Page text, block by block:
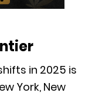
in 2025 is
York, New